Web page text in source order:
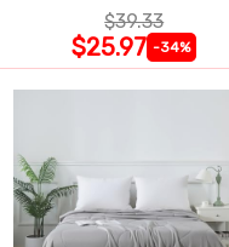
$39.33
$25.97 -34%